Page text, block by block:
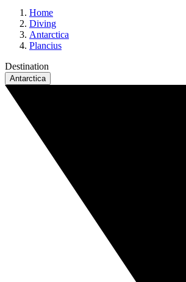
Home
Diving
Antarctica
Plancius
Destination
Antarctica